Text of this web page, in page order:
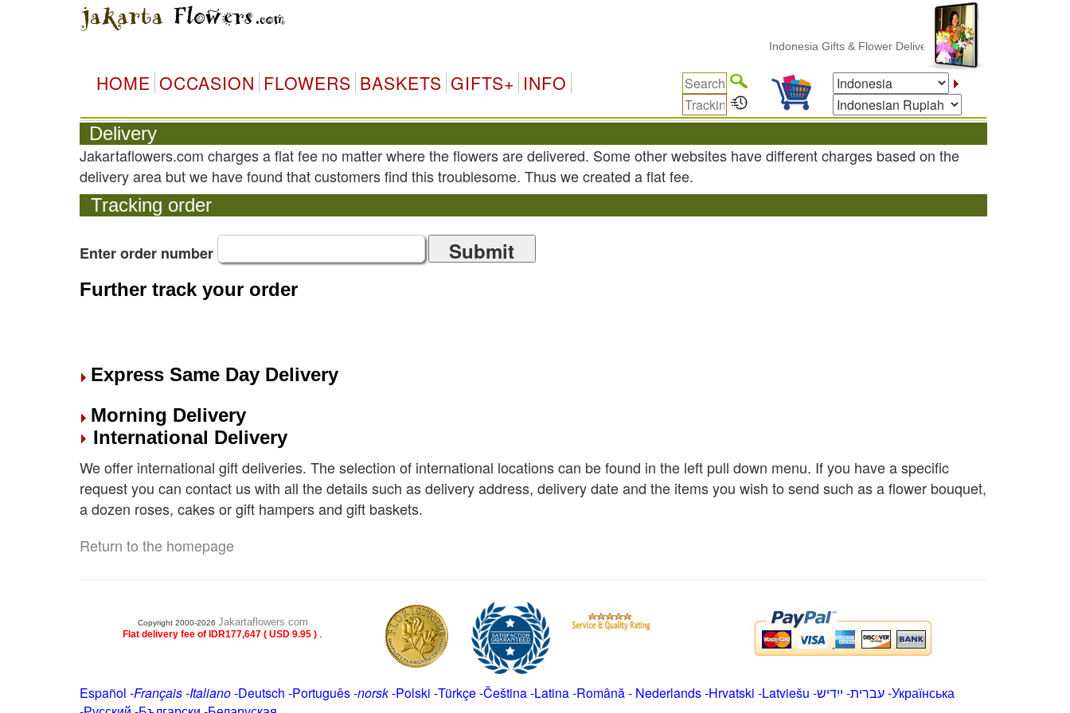
Indonesia Gifts & Flower Delivery
HOME OCCASION FLOWERS BASKETS GIFTS+ INFO
Delivery
Jakartaflowers.com charges a flat fee no matter where the flowers are delivered. Some other websites have different charges based on the
delivery area but we have found that customers find this troublesome. Thus we created a flat fee.
Tracking order
Enter order number Submit
Further track your order
Express Same Day Delivery
Morning Delivery
International Delivery
We offer international gift deliveries. The selection of international locations can be found in the left pull down menu. If you have a specific
request you can contact us with all the details such as delivery address, delivery date and the items you wish to send such as a flower bouquet,
a dozen roses, cakes or gift hampers and gift baskets.
Return to the homepage
Copyright 2000-2026 Jakartaflowers.com
Flat delivery fee of IDR177,647 ( USD 9.95 ) .
Español -Français-Italiano-Deutsch -Português-norsk-Polski -Türkçe-Čeština -Latina-Română- Nederlands-Hrvatski -Latviešu -ייִדיש -עברית-Українська